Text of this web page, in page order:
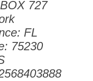
727
FL
75230